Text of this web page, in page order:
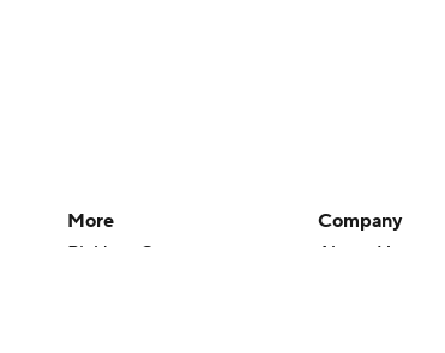
More
Pick'em Games
Company
About Us